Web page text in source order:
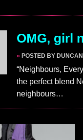
OMG, girl
» POSTED BY DUNCAN
“Neighbours,
the perfect blend
neighbours…